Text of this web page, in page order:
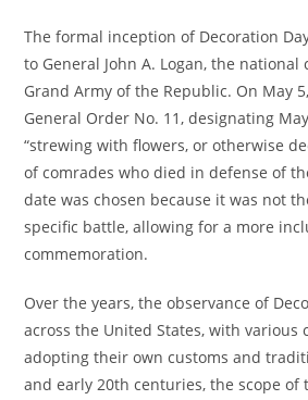
The formal inception of Decoration
to General John A. Logan, the
Grand Army of the Republic. On May
General Order No. 11, designating
“strewing with flowers, or otherwise
of comrades who died in defense of
date was chosen because it was not
specific battle, allowing for a more
commemoration.
Over the years, the observance of
across the United States, with various
adopting their own customs and
and early 20th centuries, the scope of